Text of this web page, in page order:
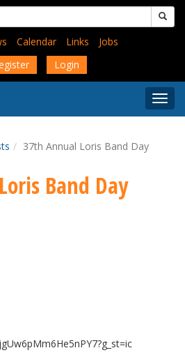
Calendar Links
Jobs
Login
Menu
37th Annual Loris Band Day
Band Day